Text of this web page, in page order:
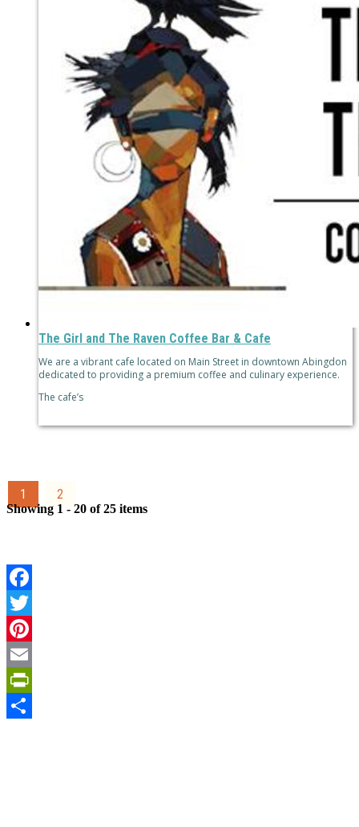
The Girl and The Raven Coffee Bar & Cafe
We are a vibrant cafe located on Main Street in downtown Abingdon
dedicated to providing a premium coffee and culinary experience.
The cafe’s
1 2
Showing 1 - 20 of 25 items
Facebook
Twitter
Pinterest
Email
PrintFriendly